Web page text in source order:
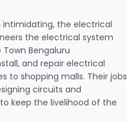
the electrical
the electrical system
Bengaluru
and repair electrical
to shopping malls. Their jobs
circuits and
keep the livelihood of the